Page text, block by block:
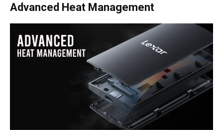
Advanced Heat Management